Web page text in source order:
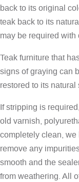
back to its original
teak back to its
may be required with
Teak furniture that
signs of graying can
restored to its
If stripping is
old varnish,
completely clean,
remove any
smooth and the
from weathering. All